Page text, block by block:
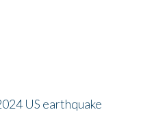
US earthquake